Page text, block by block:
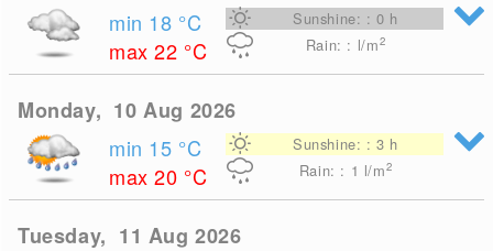
min 18 °C
max 22 °C
Sunshine: : 0 h
Rain: : l/m2
Monday, 10 Aug 2026
min 15 °C
max 20 °C
Sunshine: : 3 h
Rain: : 1 l/m2
Tuesday, 11 Aug 2026